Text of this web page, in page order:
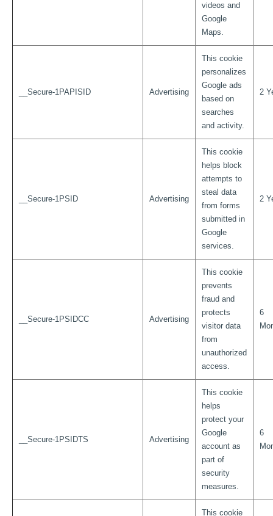
videos and
Google
Maps.
__Secure-1PAPISID Advertising
This cookie
personalizes
Google ads
based on
searches
and activity.
2
__Secure-1PSID Advertising
This cookie
helps block
attempts to
steal data
from forms
submitted in
Google
services.
2
__Secure-1PSIDCC Advertising
This cookie
prevents
fraud and
protects
visitor data
from
unauthorized
access.
6
__Secure-1PSIDTS Advertising
This cookie
helps
protect your
Google
account as
part of
security
measures.
6
This cookie